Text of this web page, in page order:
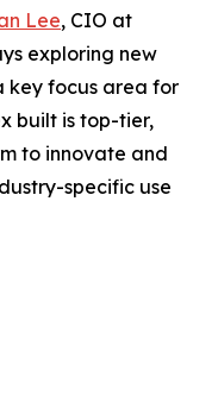
Lee, CIO at
exploring new
key focus area for
built is top-tier,
to innovate and
specific use